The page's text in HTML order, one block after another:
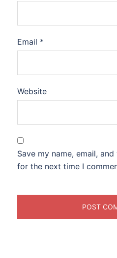
Email *
Website
Save my name, email,
for the next time I